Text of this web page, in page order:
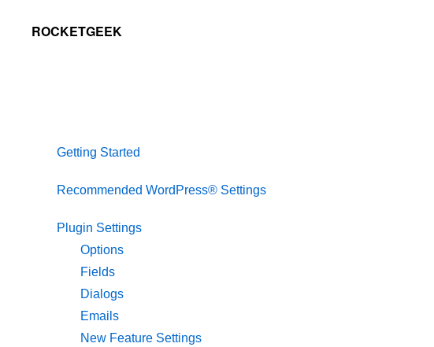
ROCKETGEEK
Getting Started
Recommended WordPress® Settings
Plugin Settings
Options
Fields
Dialogs
Emails
New Feature Settings